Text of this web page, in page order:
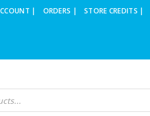
| ORDERS | STORE CREDITS |